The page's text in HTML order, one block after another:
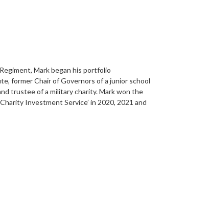
Mark began his portfolio
former Chair of Governors of a junior school
trustee of a military charity. Mark won the
Investment Service’ in 2020, 2021 and